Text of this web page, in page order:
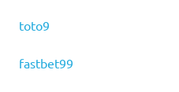
toto9
fastbet99